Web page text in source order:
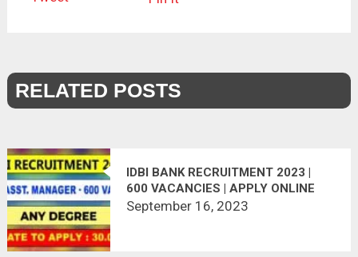
RELATED POSTS
IDBI BANK RECRUITMENT 2023 |
600 VACANCIES | APPLY ONLINE
September 16, 2023